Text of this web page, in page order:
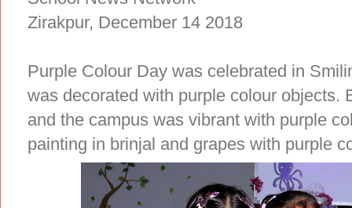
Zirakpur, December 14 2018
Purple Colour Day was celebrated in
was decorated with purple colour objects.
and the campus was vibrant with purple
painting in brinjal and grapes with purple